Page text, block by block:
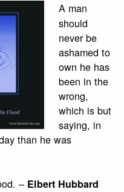
A man
should
never be
ashamed to
own he has
been in the
wrong,
which is but
saying, in
than he was
– Elbert Hubbard